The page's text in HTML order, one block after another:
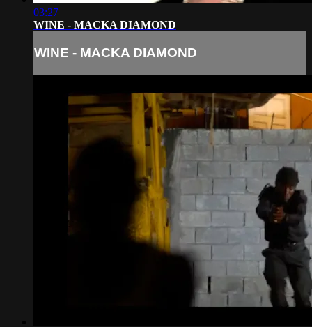
03:27
WINE - MACKA DIAMOND
WINE - MACKA DIAMOND